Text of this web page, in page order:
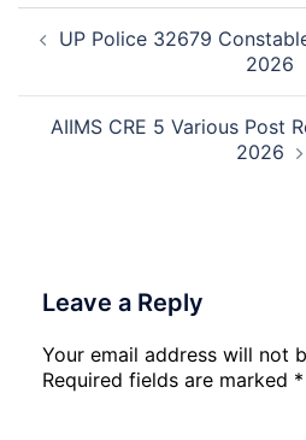
Date
2026
Post
navigation
UP Police 32679
2026
AIIMS CRE 5 Various Post
2026
Leave a Reply
Your email address will not
Required fields are marked *